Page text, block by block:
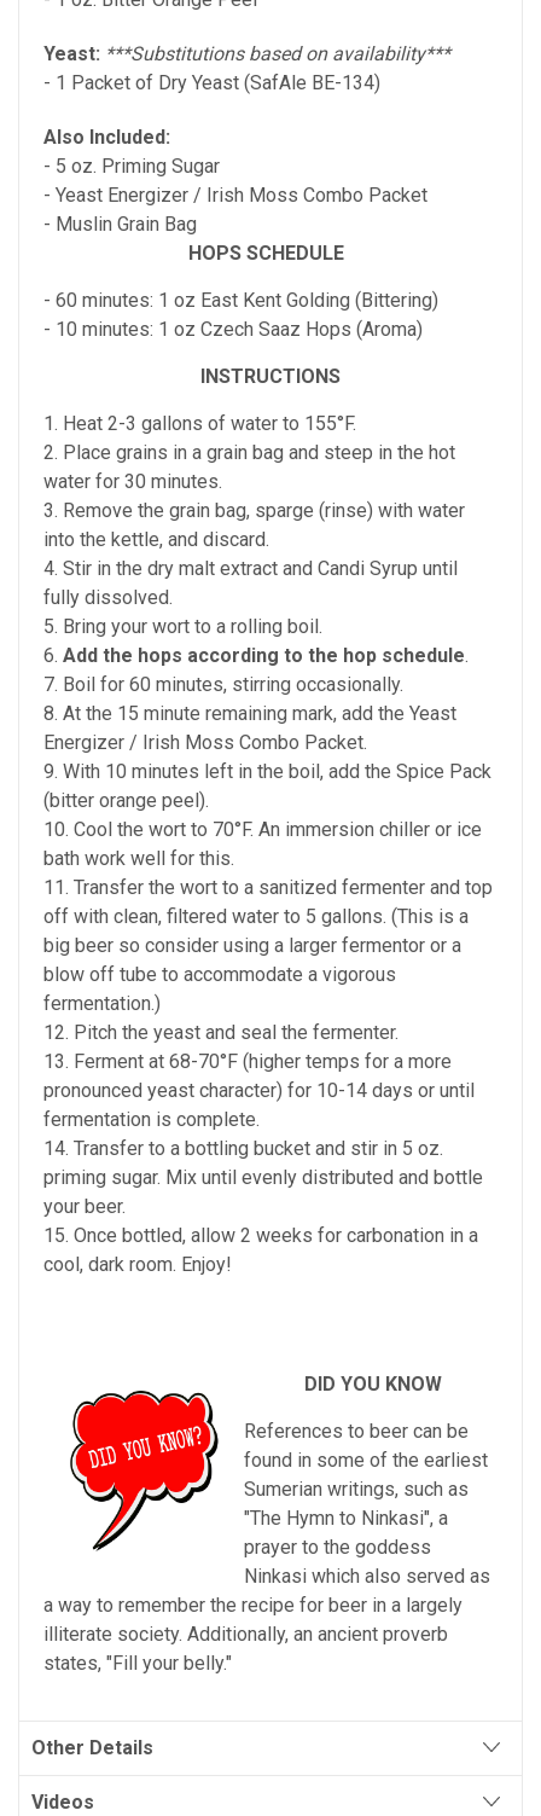
Yeast: ***Substitutions based on availability***
- 1 Packet of Dry Yeast (SafAle BE-134)
Also Included:
- 5 oz. Priming Sugar
- Yeast Energizer / Irish Moss Combo Packet
- Muslin Grain Bag
HOPS SCHEDULE
- 60 minutes: 1 oz East Kent Golding (Bittering)
- 10 minutes: 1 oz Czech Saaz Hops (Aroma)
INSTRUCTIONS
1. Heat 2-3 gallons of water to 155°F.
2. Place grains in a grain bag and steep in the hot
water for 30 minutes.
3. Remove the grain bag, sparge (rinse) with water
into the kettle, and discard.
4. Stir in the dry malt extract and Candi Syrup until
fully dissolved.
5. Bring your wort to a rolling boil.
6. Add the hops according to the hop schedule.
7. Boil for 60 minutes, stirring occasionally.
8. At the 15 minute remaining mark, add the Yeast
Energizer / Irish Moss Combo Packet.
9. With 10 minutes left in the boil, add the Spice Pack
(bitter orange peel).
10. Cool the wort to 70°F. An immersion chiller or ice
bath work well for this.
11. Transfer the wort to a sanitized fermenter and top
off with clean, filtered water to 5 gallons. (This is a
big beer so consider using a larger fermentor or a
blow off tube to accommodate a vigorous
fermentation.)
12. Pitch the yeast and seal the fermenter.
13. Ferment at 68-70°F (higher temps for a more
pronounced yeast character) for 10-14 days or until
fermentation is complete.
14. Transfer to a bottling bucket and stir in 5 oz.
priming sugar. Mix until evenly distributed and bottle
your beer.
15. Once bottled, allow 2 weeks for carbonation in a
cool, dark room. Enjoy!
DID YOU KNOW
References to beer can be
found in some of the earliest
Sumerian writings, such as
"The Hymn to Ninkasi", a
prayer to the goddess
Ninkasi which also served as
a way to remember the recipe for beer in a largely
illiterate society. Additionally, an ancient proverb
states, "Fill your belly."
Other Details
Videos